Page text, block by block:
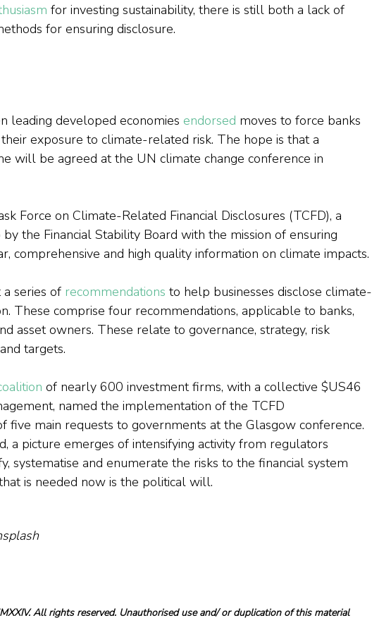
for investing sustainability, there is still both a lack of
for ensuring disclosure.
leading developed economies endorsed moves to force banks
exposure to climate-related risk. The hope is that a
will be agreed at the UN climate change conference in
Force on Climate-Related Financial Disclosures (TCFD), a
the Financial Stability Board with the mission of ensuring
comprehensive and high quality information on climate impacts.
series of recommendations to help businesses disclose climate-
These comprise four recommendations, applicable to banks,
asset owners. These relate to governance, strategy, risk
targets.
of nearly 600 investment firms, with a collective $US46
named the implementation of the TCFD
five main requests to governments at the Glasgow conference.
a picture emerges of intensifying activity from regulators
systematise and enumerate the risks to the financial system
is needed now is the political will.
All rights reserved. Unauthorised use and/ or duplication of this material